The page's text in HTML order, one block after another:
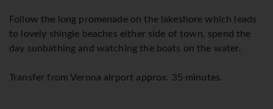
Follow the long promenade on the lakeshore which leads
to lovely shingle beaches either side of town, spend the
day sunbathing and watching the boats on the water.
Transfer from Verona airport approx. 35 minutes.